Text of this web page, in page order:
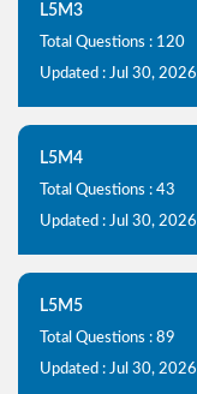
L5M3
Total Questions : 120
Updated : Jul 30, 2026
L5M4
Total Questions : 43
Updated : Jul 30, 2026
L5M5
Total Questions : 89
Updated : Jul 30, 2026